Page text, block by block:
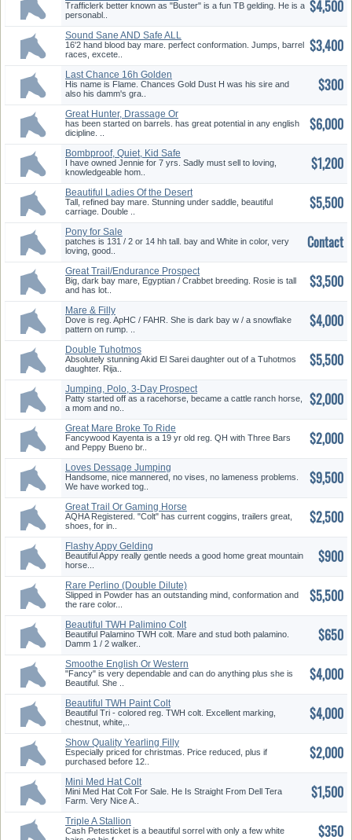
Trafficlerk better known as "Buster" is a fun TB gelding. He is a
personabl..
$4,500
Sound Sane AND Safe ALL
Around Mare!
16'2 hand blood bay mare. perfect conformation. Jumps, barrel
races, excete..
$3,400
Last Chance 16h Golden
Palomino Stud
His name is Flame. Chances Gold Dust H was his sire and
also his damm's gra..
$300
Great Hunter, Drassage Or
Eventing Prosp
has been started on barrels. has great potential in any english
dicipline. ..
$6,000
Bombproof, Quiet, Kid Safe
I have owned Jennie for 7 yrs. Sadly must sell to loving,
knowledgeable hom..
$1,200
Beautiful Ladies Of the Desert
Tall, refined bay mare. Stunning under saddle, beautiful
carriage. Double ..
$5,500
Pony for Sale
patches is 131 / 2 or 14 hh tall. bay and White in color, very
loving, good..
Contact
Great Trail/Endurance Prospect
Big, dark bay mare, Egyptian / Crabbet breeding. Rosie is tall
and has lot..
$3,500
Mare & Filly
Dove is reg. ApHC / FAHR. She is dark bay w / a snowflake
pattern on rump. ..
$4,000
Double Tuhotmos
Granddaughter
Absolutely stunning Akid El Sarei daughter out of a Tuhotmos
daughter. Rija..
$5,500
Jumping, Polo, 3-Day Prospect
Patty started off as a racehorse, became a cattle ranch horse,
a mom and no..
$2,000
Great Mare Broke To Ride
Fancywood Kayenta is a 19 yr old reg. QH with Three Bars
and Peppy Bueno br..
$2,000
Loves Dessage Jumping
Eventing Trails
Handsome, nice mannered, no vises, no lameness problems.
We have worked tog..
$9,500
Great Trail Or Gaming Horse
AQHA Registered. "Colt" has current coggins, trailers great,
shoes, for in..
$2,500
Flashy Appy Gelding
Beautiful Appy really gentle needs a good home great mountain
horse...
$900
Rare Perlino (Double Dilute)
Color!
Slipped in Powder has an outstanding mind, conformation and
the rare color...
$5,500
Beautiful TWH Palimino Colt
Beautiful Palamino TWH colt. Mare and stud both palamino.
Damm 1 / 2 walker..
$650
Smoothe English Or Western
"Fancy" is very dependable and can do anything plus she is
Beautiful. She ..
$4,000
Beautiful TWH Paint Colt
Beautiful Tri - colored reg. TWH colt. Excellent marking,
chestnut, white,..
$4,000
Show Quality Yearling Filly
Especially priced for christmas. Price reduced, plus if
purchased before 12..
$2,000
Mini Med Hat Colt
Mini Med Hat Colt For Sale. He Is Straight From Dell Tera
Farm. Very Nice A..
$1,500
Triple A Stallion
Cash Petesticket is a beautiful sorrel with only a few white
$350